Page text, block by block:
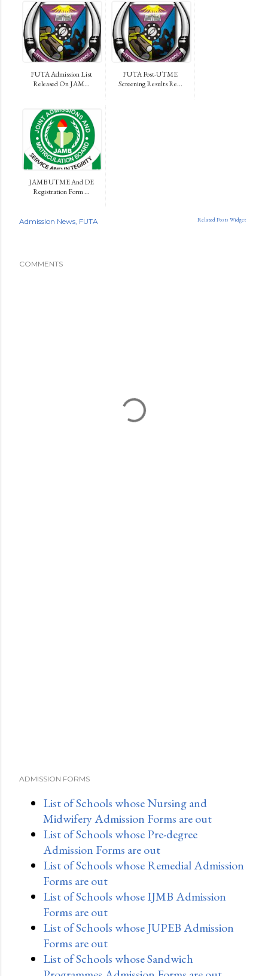
FUTA Admission List
Released On JAM...
FUTA Post-UTME
Screening Results Re...
JAMB UTME And DE
Registration Form ...
Related Posts Widget
Admission News FUTA
COMMENTS
ADMISSION FORMS
List of Schools whose Nursing and
Midwifery Admission Forms are out
List of Schools whose Pre-degree
Admission Forms are out
List of Schools whose Remedial Admission
Forms are out
List of Schools whose IJMB Admission
Forms are out
List of Schools whose JUPEB Admission
Forms are out
List of Schools whose Sandwich